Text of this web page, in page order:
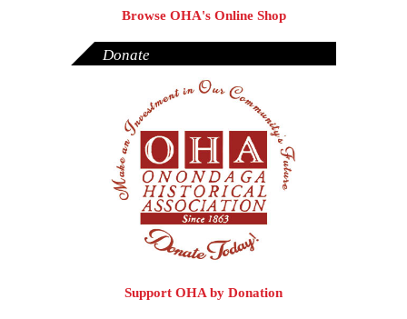
Browse OHA's Online Shop
Donate
Support OHA by Donation